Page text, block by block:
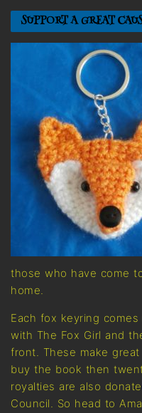
SUPPORT A GREAT
those who have come
home.
Each fox keyring
with The Fox Girl and
front. These make
buy the book then
royalties are also
Council. So head to